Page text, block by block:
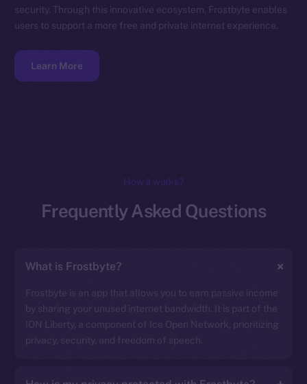
security. Through this innovative ecosystem, Frostbyte enables
users to support a more free and private internet experience.
Learn More
How it works?
Frequently Asked Questions
What is Frostbyte?
Frostbyte is an app that allows you to earn passive income
by sharing your unused internet bandwidth. It is part of the
ION Liberty, a component of Ice Open Network, prioritizing
privacy, security, and freedom of speech.